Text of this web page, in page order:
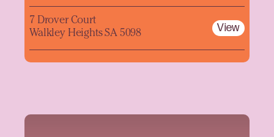
7 Drover Court
Walkley Heights SA 5098
View